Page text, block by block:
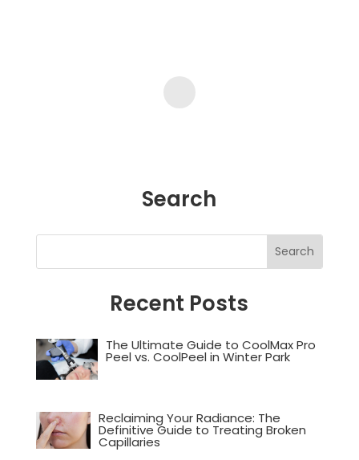
Search
Recent Posts
The Ultimate Guide to CoolMax Pro
Peel vs. CoolPeel in Winter Park
Reclaiming Your Radiance: The
Definitive Guide to Treating Broken
Capillaries